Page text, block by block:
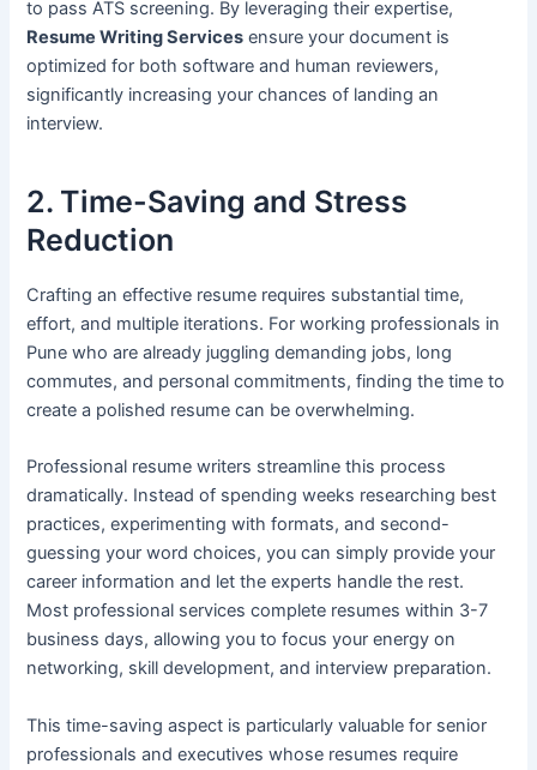
to pass ATS screening. By leveraging their expertise,
Resume Writing Services ensure your document is
optimized for both software and human reviewers,
significantly increasing your chances of landing an
interview.
2. Time-Saving and Stress
Reduction
Crafting an effective resume requires substantial time,
effort, and multiple iterations. For working professionals in
Pune who are already juggling demanding jobs, long
commutes, and personal commitments, finding the time to
create a polished resume can be overwhelming.
Professional resume writers streamline this process
dramatically. Instead of spending weeks researching best
practices, experimenting with formats, and second-
guessing your word choices, you can simply provide your
career information and let the experts handle the rest.
Most professional services complete resumes within 3-7
business days, allowing you to focus your energy on
networking, skill development, and interview preparation.
This time-saving aspect is particularly valuable for senior
professionals and executives whose resumes require